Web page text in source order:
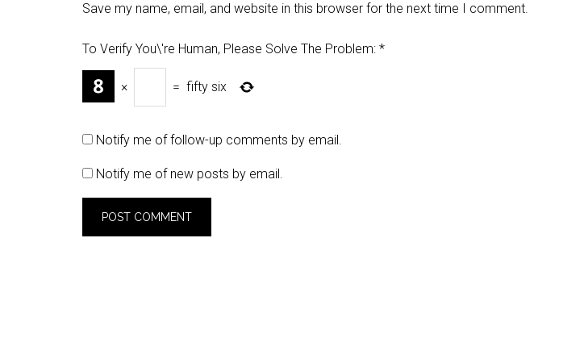
Save my name, email, and website in this browser for the next time I comment.
To Verify You\'re Human, Please Solve The Problem: *
× = fifty six
Notify me of follow-up comments by email.
Notify me of new posts by email.